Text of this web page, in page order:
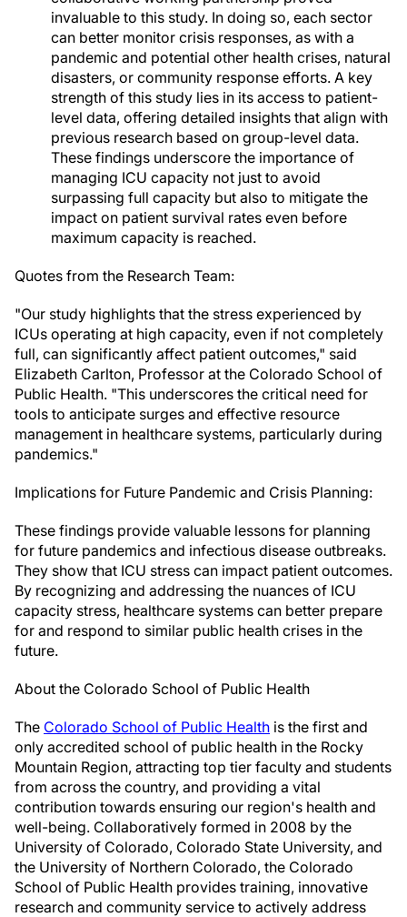
invaluable to this study. In doing so, each sector
can better monitor crisis responses, as with a
pandemic and potential other health crises, natural
disasters, or community response efforts. A key
strength of this study lies in its access to patient-
level data, offering detailed insights that align with
previous research based on group-level data.
These findings underscore the importance of
managing ICU capacity not just to avoid
surpassing full capacity but also to mitigate the
impact on patient survival rates even before
maximum capacity is reached.
Quotes from the Research Team:
"Our study highlights that the stress experienced by
ICUs operating at high capacity, even if not completely
full, can significantly affect patient outcomes," said
Elizabeth Carlton, Professor at the Colorado School of
Public Health. "This underscores the critical need for
tools to anticipate surges and effective resource
management in healthcare systems, particularly during
pandemics."
Implications for Future Pandemic and Crisis Planning:
These findings provide valuable lessons for planning
for future pandemics and infectious disease outbreaks.
They show that ICU stress can impact patient outcomes.
By recognizing and addressing the nuances of ICU
capacity stress, healthcare systems can better prepare
for and respond to similar public health crises in the
future.
About the Colorado School of Public Health
The Colorado School of Public Health is the first and
only accredited school of public health in the Rocky
Mountain Region, attracting top tier faculty and students
from across the country, and providing a vital
contribution towards ensuring our region's health and
well-being. Collaboratively formed in 2008 by the
University of Colorado, Colorado State University, and
the University of Northern Colorado, the Colorado
School of Public Health provides training, innovative
research and community service to actively address